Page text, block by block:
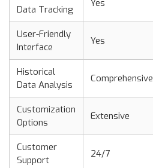
Data Tracking
Yes
User-Friendly
Interface
Yes
Historical
Data Analysis
Comprehensive
Customization
Options
Extensive
Customer
Support
24/7